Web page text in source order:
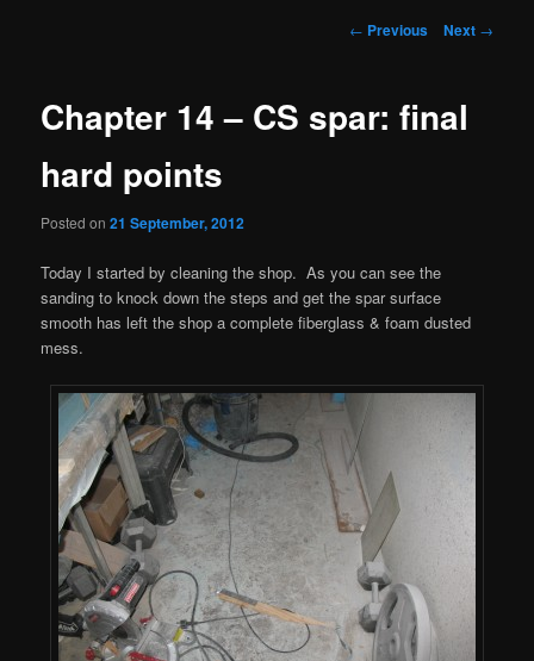
Post
← Previous Next →
Chapter 14 – CS spar: final
hard points
Posted on21 September, 2012
Today I started by cleaning the shop. As you can see the
sanding to knock down the steps and get the spar surface
smooth has left the shop a complete fiberglass & foam dusted
mess.